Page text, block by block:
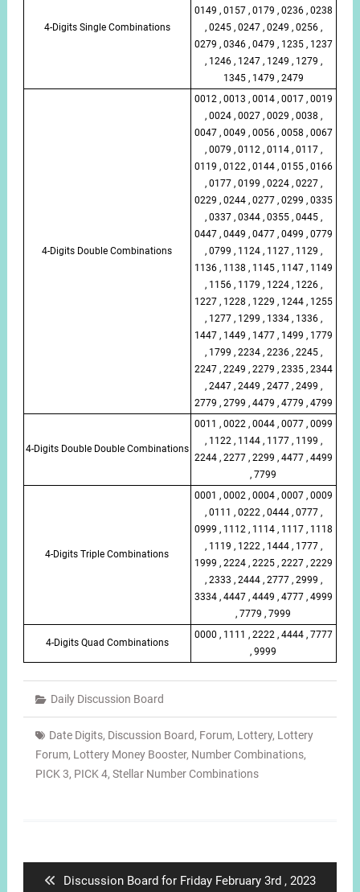
4-Digits Single Combinations
0149 , 0157 , 0179 , 0236 , 0238
, 0245 , 0247 , 0249 , 0256 ,
0279 , 0346 , 0479 , 1235 , 1237
, 1246 , 1247 , 1249 , 1279 ,
1345 , 1479 , 2479
4-Digits Double Combinations
0012 , 0013 , 0014 , 0017 , 0019
, 0024 , 0027 , 0029 , 0038 ,
0047 , 0049 , 0056 , 0058 , 0067
, 0079 , 0112 , 0114 , 0117 ,
0119 , 0122 , 0144 , 0155 , 0166
, 0177 , 0199 , 0224 , 0227 ,
0229 , 0244 , 0277 , 0299 , 0335
, 0337 , 0344 , 0355 , 0445 ,
0447 , 0449 , 0477 , 0499 , 0779
, 0799 , 1124 , 1127 , 1129 ,
1136 , 1138 , 1145 , 1147 , 1149
, 1156 , 1179 , 1224 , 1226 ,
1227 , 1228 , 1229 , 1244 , 1255
, 1277 , 1299 , 1334 , 1336 ,
1447 , 1449 , 1477 , 1499 , 1779
, 1799 , 2234 , 2236 , 2245 ,
2247 , 2249 , 2279 , 2335 , 2344
, 2447 , 2449 , 2477 , 2499 ,
2779 , 2799 , 4479 , 4779 , 4799
4-Digits Double Double Combinations
0011 , 0022 , 0044 , 0077 , 0099
, 1122 , 1144 , 1177 , 1199 ,
2244 , 2277 , 2299 , 4477 , 4499
, 7799
4-Digits Triple Combinations
0001 , 0002 , 0004 , 0007 , 0009
, 0111 , 0222 , 0444 , 0777 ,
0999 , 1112 , 1114 , 1117 , 1118
, 1119 , 1222 , 1444 , 1777 ,
1999 , 2224 , 2225 , 2227 , 2229
, 2333 , 2444 , 2777 , 2999 ,
3334 , 4447 , 4449 , 4777 , 4999
, 7779 , 7999
4-Digits Quad Combinations
0000 , 1111 , 2222 , 4444 , 7777
, 9999
Daily Discussion Board
Date Digits, Discussion Board, Forum, Lottery, Lottery
Forum, Lottery Money Booster, Number Combinations,
PICK 3, PICK 4, Stellar Number Combinations
Previous
Discussion Board for Friday February 3rd , 2023